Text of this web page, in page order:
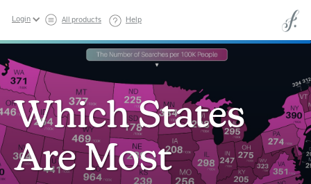
Login All products Help
Which States
Are Most